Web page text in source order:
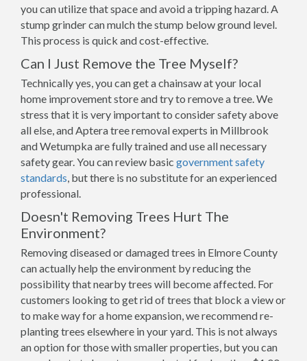
you can utilize that space and avoid a tripping hazard. A
stump grinder can mulch the stump below ground level.
This process is quick and cost-effective.
Can I Just Remove the Tree Myself?
Technically yes, you can get a chainsaw at your local
home improvement store and try to remove a tree. We
stress that it is very important to consider safety above
all else, and Aptera tree removal experts in Millbrook
and Wetumpka are fully trained and use all necessary
safety gear. You can review basic government safety
standards, but there is no substitute for an experienced
professional.
Doesn't Removing Trees Hurt The
Environment?
Removing diseased or damaged trees in Elmore County
can actually help the environment by reducing the
possibility that nearby trees will become affected. For
customers looking to get rid of trees that block a view or
to make way for a home expansion, we recommend re-
planting trees elsewhere in your yard. This is not always
an option for those with smaller properties, but you can